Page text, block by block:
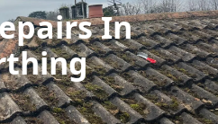
In